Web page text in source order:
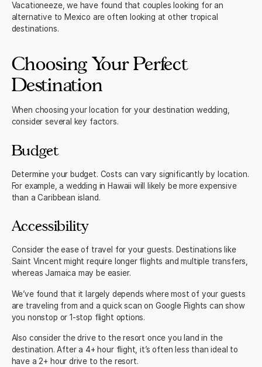
Vacationeeze, we have found that couples looking for an
alternative to Mexico are often looking at other tropical
destinations.
Choosing Your Perfect
Destination
When choosing your location for your destination wedding,
consider several key factors.
Budget
Determine your budget. Costs can vary significantly by location.
For example, a wedding in Hawaii will likely be more expensive
than a Caribbean island.
Accessibility
Consider the ease of travel for your guests. Destinations like
Saint Vincent might require longer flights and multiple transfers,
whereas Jamaica may be easier.
We’ve found that it largely depends where most of your guests
are traveling from and a quick scan on Google Flights can show
you nonstop or 1-stop flight options.
Also consider the drive to the resort once you land in the
destination. After a 4+ hour flight, it’s often less than ideal to
have a 2+ hour drive to the resort.